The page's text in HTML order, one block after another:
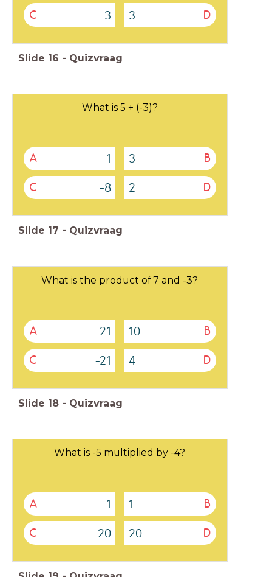
C -3 D
3
Slide 16 - Quizvraag
What is 5 + (-3)?
A 1 B
3
C -8 D
2
Slide 17 - Quizvraag
What is the product of 7 and -3?
A 21 B
10
C -21 D
4
Slide 18 - Quizvraag
What is -5 multiplied by -4?
A -1 B
1
C -20 D
20